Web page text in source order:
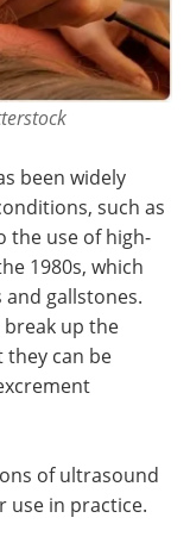
been widely
such as
the use of high-
1980s, which
gallstones.
up the
they can be
of ultrasound
use in practice.